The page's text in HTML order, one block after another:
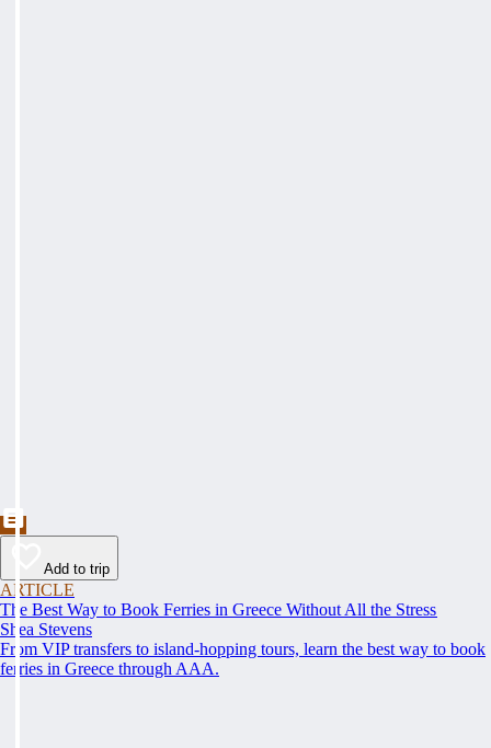
Add to trip
ARTICLE
The Best Way to Book Ferries in Greece Without All the Stress
Shea Stevens
From VIP transfers to island-hopping tours, learn the best way to book
ferries in Greece through AAA.